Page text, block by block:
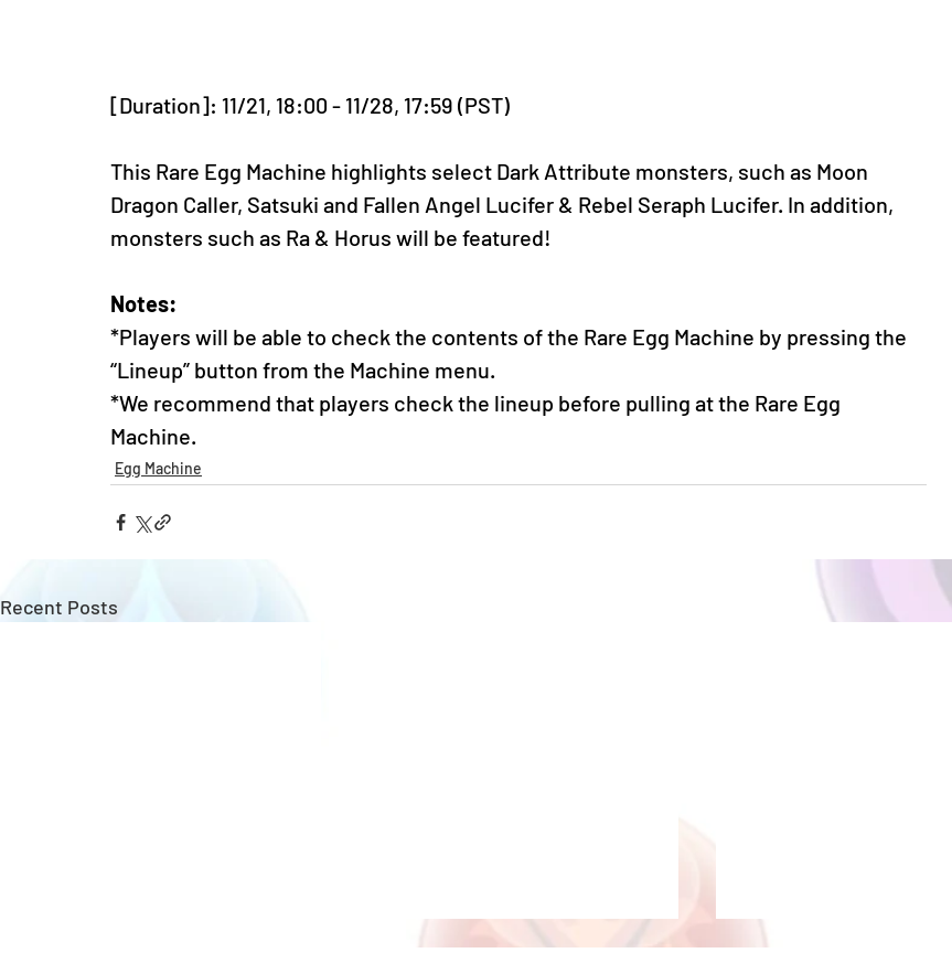
[Duration]: 11/21, 18:00 - 11/28, 17:59 (PST)
This Rare Egg Machine highlights select Dark Attribute monsters, such as Moon
Dragon Caller, Satsuki and Fallen Angel Lucifer & Rebel Seraph Lucifer. In addition,
monsters such as Ra & Horus will be featured!
Notes:
*Players will be able to check the contents of the Rare Egg Machine by pressing the
“Lineup” button from the Machine menu.
*We recommend that players check the lineup before pulling at the Rare Egg
Machine.
Egg Machine
Recent Posts